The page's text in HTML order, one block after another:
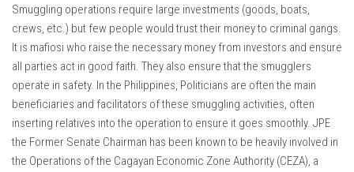
Smuggling operations require large investments (goods, boats,
crews, etc.) but few people would trust their money to criminal gangs.
It is mafiosi who raise the necessary money from investors and ensure
all parties act in good faith. They also ensure that the smugglers
operate in safety. In the Philippines, Politicians are often the main
beneficiaries and facilitators of these smuggling activities, often
inserting relatives into the operation to ensure it goes smoothly. JPE
the Former Senate Chairman has been known to be heavily involved in
the Operations of the Cagayan Economic Zone Authority (CEZA), a